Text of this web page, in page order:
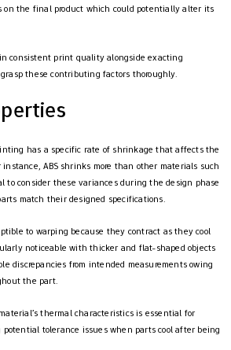
on the final product which could potentially alter its
consistent print quality alongside exacting
these contributing factors thoroughly.
has a specific rate of shrinkage that affects the
ABS shrinks more than other materials such
to consider these variances during the design phase
match their designed specifications.
to warping because they contract as they cool
noticeable with thicker and flat-shaped objects
discrepancies from intended measurements owing
the part.
thermal characteristics is essential for
tolerance issues when parts cool after being